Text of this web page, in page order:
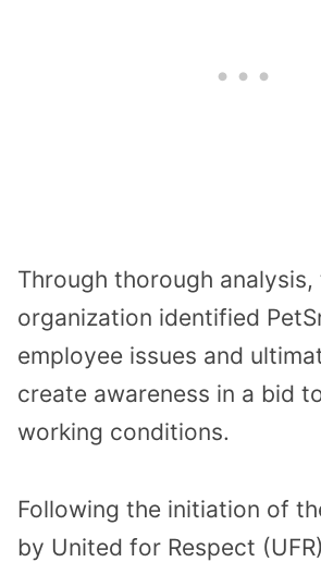
Through thorough analysis,
organization identified
employee issues and
create awareness in a bid
working conditions.
Following the initiation of
by United for Respect